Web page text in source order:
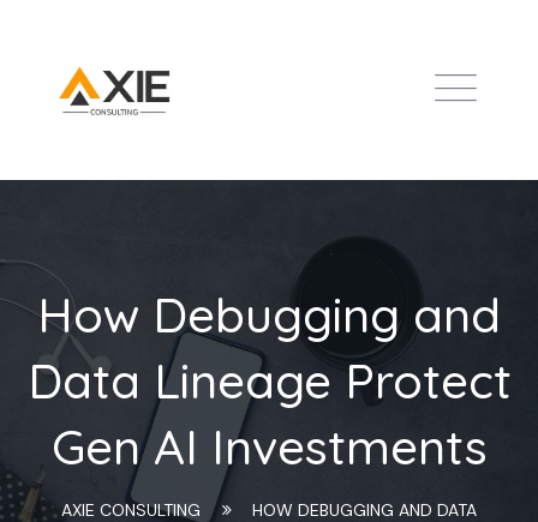
How Debugging and
Data Lineage Protect
Gen AI Investments
AXIE CONSULTING
HOW DEBUGGING AND DATA